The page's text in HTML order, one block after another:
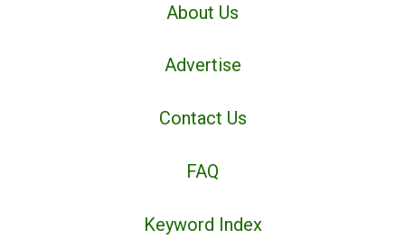
About Us
Advertise
Contact Us
FAQ
Keyword Index